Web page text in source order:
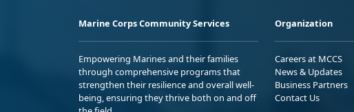
Marine Corps Community Services
Empowering Marines and their families
through comprehensive programs that
strengthen their resilience and overall well-
being, ensuring they thrive both on and off
Organization
Careers at MCCS
News & Updates
Business Partners
Contact Us